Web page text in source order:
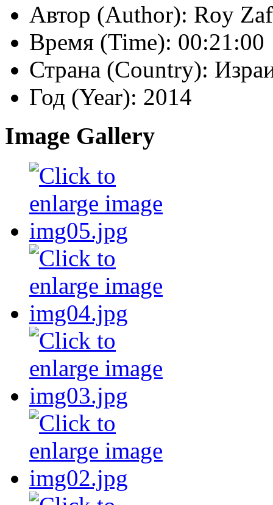
Автор (Author): Roy
Время (Time): 00:21:00
Страна (Country):
Год (Year): 2014
Image Gallery